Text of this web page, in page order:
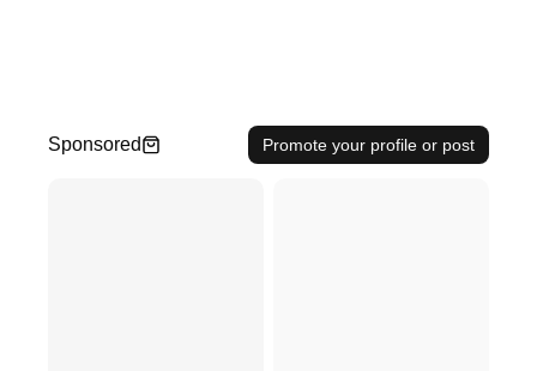
Sponsored Promote your profile or post